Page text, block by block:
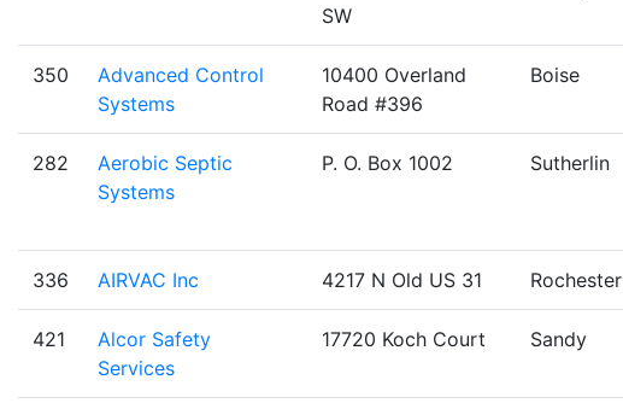
SW
350
Advanced Control
Systems
10400 Overland
Road #396
Boise
282
Aerobic Septic
Systems
P. O. Box 1002 Sutherlin
336 AIRVAC Inc 4217 N Old US 31 Rochester
421
Alcor Safety
Services
17720 Koch Court Sandy